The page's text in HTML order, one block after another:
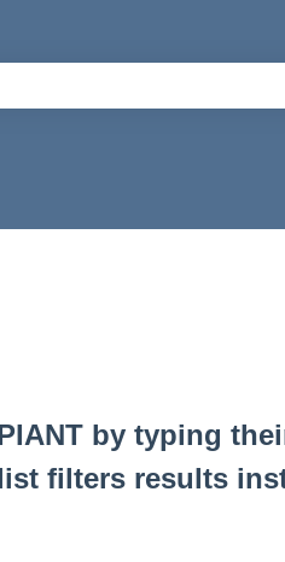
by typing
filters results